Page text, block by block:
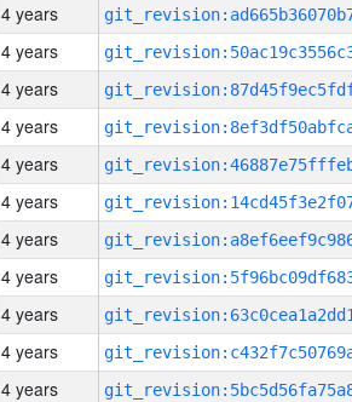
4 years
4 years
4 years
4 years
4 years
4 years
4 years
4 years
4 years
4 years
4 years